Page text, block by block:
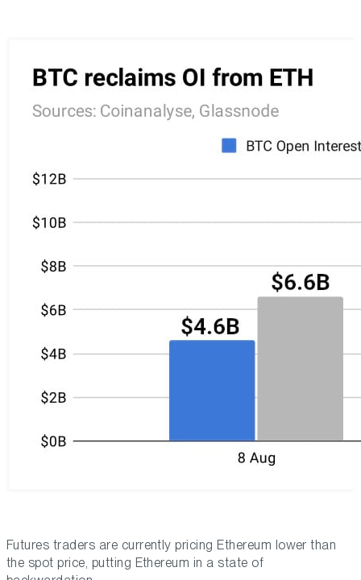
Futures traders are currently pricing Ethereum lower than
the spot price, putting Ethereum in a state of